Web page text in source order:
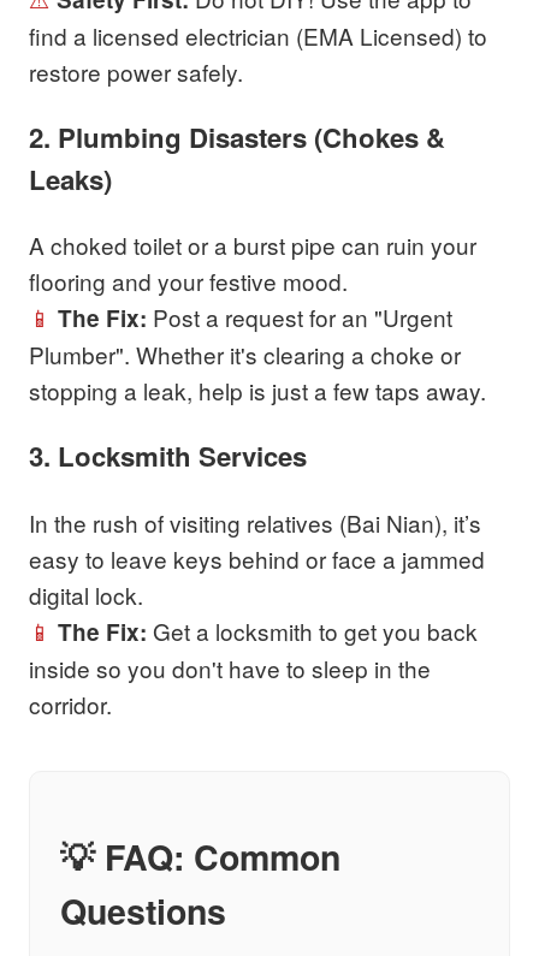
find a licensed electrician (EMA Licensed) to
restore power safely.
2. Plumbing Disasters (Chokes &
Leaks)
A choked toilet or a burst pipe can ruin your
flooring and your festive mood.
📱 The Fix: Post a request for an "Urgent
Plumber". Whether it's clearing a choke or
stopping a leak, help is just a few taps away.
3. Locksmith Services
In the rush of visiting relatives (Bai Nian), it’s
easy to leave keys behind or face a jammed
digital lock.
📱 The Fix: Get a locksmith to get you back
inside so you don't have to sleep in the
corridor.
💡 FAQ: Common
Questions